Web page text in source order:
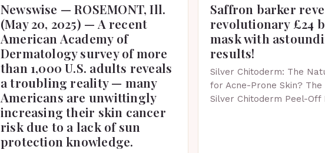
Newswise — ROSEMONT, Ill.
(May 20, 2025) — A recent
American Academy of
Dermatology survey of more
than 1,000 U.S. adults reveals
a troubling reality — many
Americans are unwittingly
increasing their skin cancer
risk due to a lack of sun
protection knowledge.
Saffron barker
revolutionary £24
mask with
results!
Silver Chitoderm: The
for Acne-Prone Skin? The
Silver Chitoderm Peel-Off